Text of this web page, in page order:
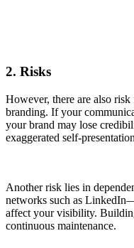
2. Risks
However, there are also
branding. If your
your brand may lose
exaggerated self-
Another risk lies in
networks such as
affect your visibility.
continuous maintenance.